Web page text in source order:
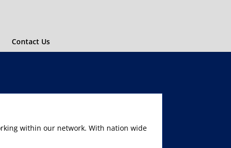
Contact Us
within our network. With nation wide